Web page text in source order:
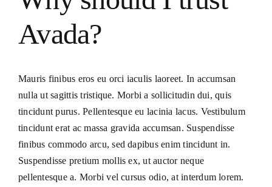
Consecration
Resources
Contact Us
Avada?
Mauris finibus eros eu orci iaculis laoreet. In accumsan
nulla ut sagittis tristique. Morbi a sollicitudin dui, quis
tincidunt purus. Pellentesque eu lacinia lacus. Vestibulum
tincidunt erat ac massa gravida accumsan. Suspendisse
finibus commodo arcu, sed dapibus enim tincidunt in.
Suspendisse pretium mollis ex, ut auctor neque
pellentesque a. Morbi vel cursus odio, at interdum lorem.